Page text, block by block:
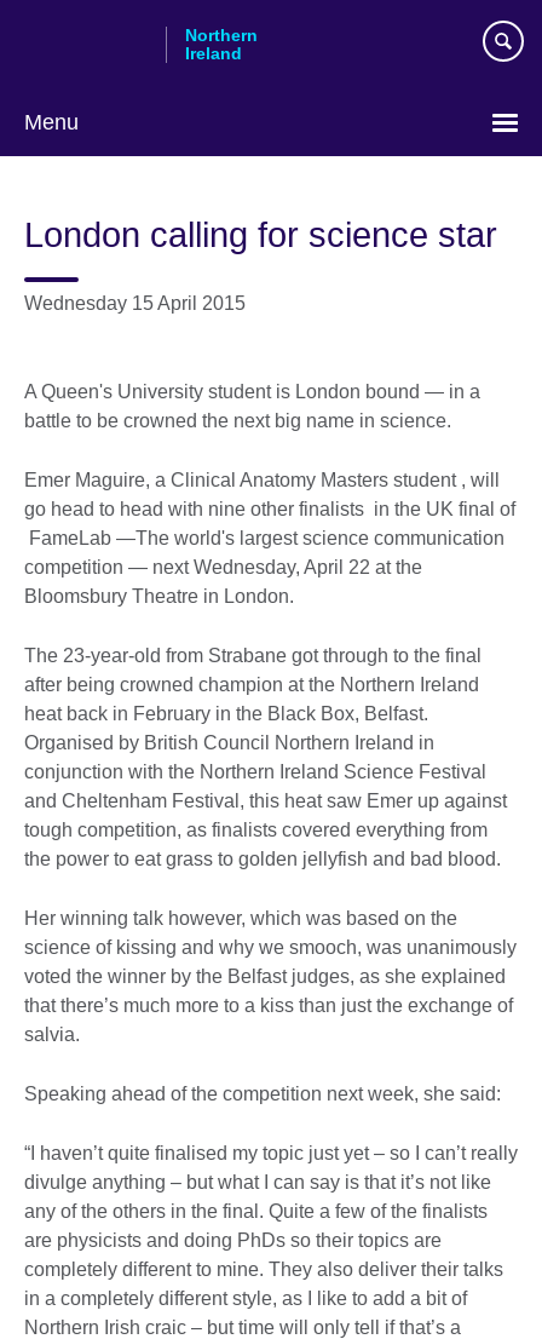
Northern
Ireland
Menu
London calling for science star
Wednesday 15 April 2015
A Queen's University student is London bound — in a
battle to be crowned the next big name in science.
Emer Maguire, a Clinical Anatomy Masters student , will
go head to head with nine other finalists in the UK final of
FameLab —The world's largest science communication
competition — next Wednesday, April 22 at the
Bloomsbury Theatre in London.
The 23-year-old from Strabane got through to the final
after being crowned champion at the Northern Ireland
heat back in February in the Black Box, Belfast.
Organised by British Council Northern Ireland in
conjunction with the Northern Ireland Science Festival
and Cheltenham Festival, this heat saw Emer up against
tough competition, as finalists covered everything from
the power to eat grass to golden jellyfish and bad blood.
Her winning talk however, which was based on the
science of kissing and why we smooch, was unanimously
voted the winner by the Belfast judges, as she explained
that there’s much more to a kiss than just the exchange of
salvia.
Speaking ahead of the competition next week, she said:
“I haven’t quite finalised my topic just yet – so I can’t really
divulge anything – but what I can say is that it’s not like
any of the others in the final. Quite a few of the finalists
are physicists and doing PhDs so their topics are
completely different to mine. They also deliver their talks
in a completely different style, as I like to add a bit of
Northern Irish craic – but time will only tell if that’s a